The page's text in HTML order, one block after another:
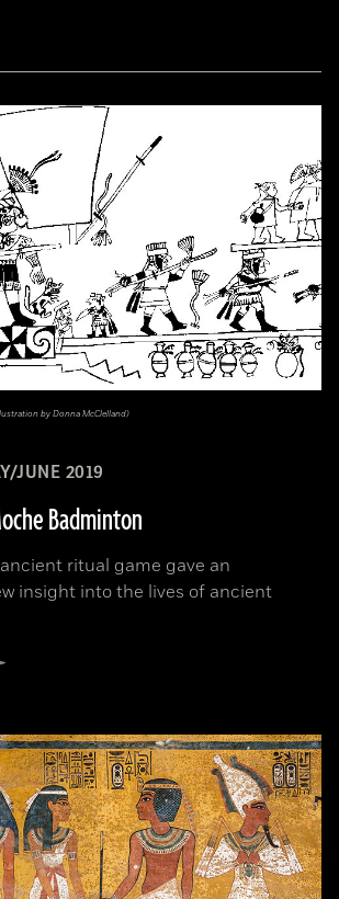
JUNE 2019
Badminton
ritual game gave an
insight into the lives of ancient
by Donna McClelland)